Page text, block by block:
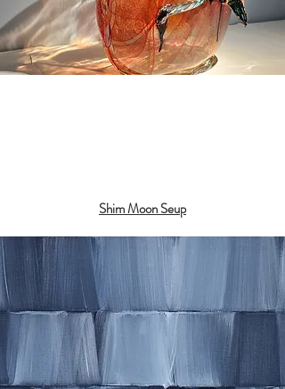
Shim Moon Seup